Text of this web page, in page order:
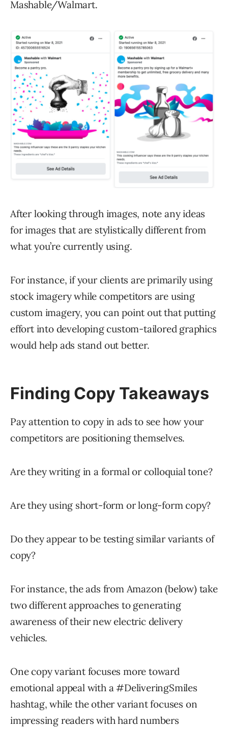
Mashable/Walmart.
After looking through images, note any ideas
for images that are stylistically different from
what you’re currently using.
For instance, if your clients are primarily using
stock imagery while competitors are using
custom imagery, you can point out that putting
effort into developing custom-tailored graphics
would help ads stand out better.
Finding Copy Takeaways
Pay attention to copy in ads to see how your
competitors are positioning themselves.
Are they writing in a formal or colloquial tone?
Are they using short-form or long-form copy?
Do they appear to be testing similar variants of
copy?
For instance, the ads from Amazon (below) take
two different approaches to generating
awareness of their new electric delivery
vehicles.
One copy variant focuses more toward
emotional appeal with a #DeliveringSmiles
hashtag, while the other variant focuses on
impressing readers with hard numbers